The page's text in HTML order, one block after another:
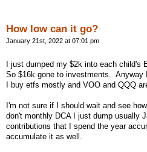
How low can it go?
January 21st, 2022 at 07:01 pm
I just dumped my $2k into each child's
So $16k gone to investments. Anyway
I buy etfs mostly and VOO and QQQ
I'm not sure if I should wait and see
don't monthly DCA I just dump usually
contributions that I spend the year
accumulate it as well.